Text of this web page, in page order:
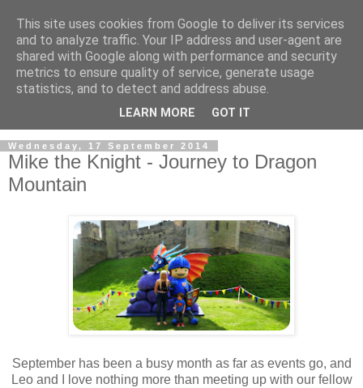
Wednesday, 17 September 2014
Mike the Knight - Journey to Dragon
Mountain
September has been a busy month as far as events go, and
Leo and I love nothing more than meeting up with our fellow
This site uses cookies from Google to deliver its services
and to analyze traffic. Your IP address and user-agent are
shared with Google along with performance and security
metrics to ensure quality of service, generate usage
statistics, and to detect and address abuse.
LEARN MORE GOT IT